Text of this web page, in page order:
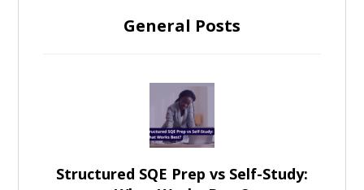
General Posts
Structured SQE Prep vs Self-Study: